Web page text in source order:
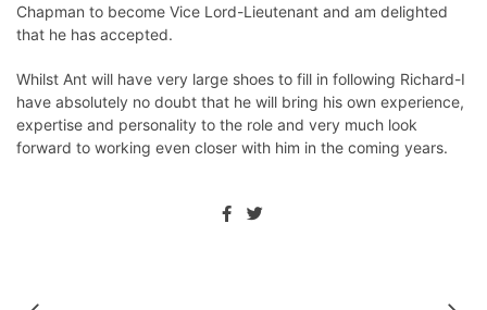
Chapman to become Vice Lord-Lieutenant and am delighted
that he has accepted.
Whilst Ant will have very large shoes to fill in following Richard-I
have absolutely no doubt that he will bring his own experience,
expertise and personality to the role and very much look
forward to working even closer with him in the coming years.